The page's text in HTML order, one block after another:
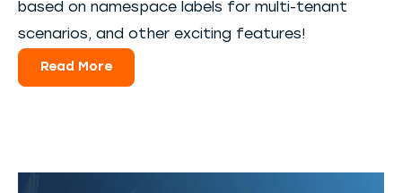
based on namespace labels for multi-tenant
scenarios, and other exciting features!
Read More